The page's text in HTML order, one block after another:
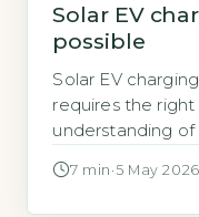
Solar EV
possible
Solar EV
requires the
understanding
directly charge
7 min ·5 May 2026